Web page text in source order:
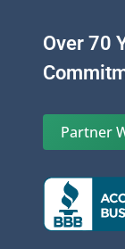
Over 70
Partner